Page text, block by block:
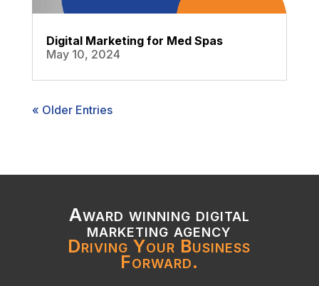
Digital Marketing for Med Spas
May 10, 2024
« Older Entries
Award winning digital
marketing agency
Driving Your Business
Forward.